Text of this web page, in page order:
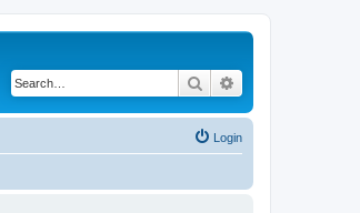
Search
Login